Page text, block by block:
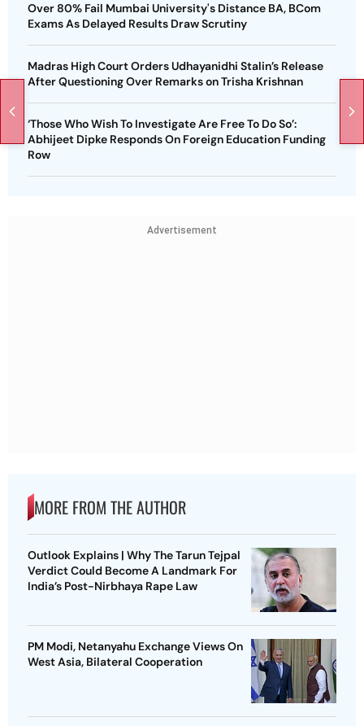
Over 80% Fail Mumbai University's Distance BA, BCom
Exams As Delayed Results Draw Scrutiny
Madras High Court Orders Udhayanidhi Stalin’s Release
After Questioning Over Remarks on Trisha Krishnan
‘Those Who Wish To Investigate Are Free To Do So’:
Abhijeet Dipke Responds On Foreign Education Funding
Row
Advertisement
MORE FROM THE AUTHOR
Outlook Explains | Why The Tarun Tejpal
Verdict Could Become A Landmark For
India’s Post-Nirbhaya Rape Law
PM Modi, Netanyahu Exchange Views On
West Asia, Bilateral Cooperation